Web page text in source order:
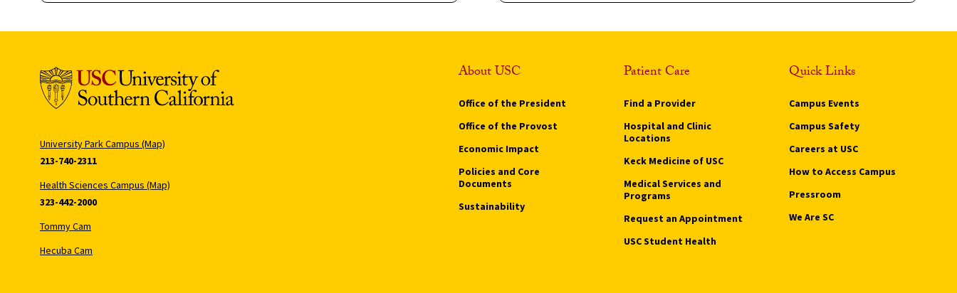
University Park Campus (Map)
213-740-2311
Health Sciences Campus (Map)
323-442-2000
Tommy Cam
Hecuba Cam
About USC
Office of the President
Office of the Provost
Economic Impact
Policies and Core
Documents
Sustainability
Patient Care
Find a Provider
Hospital and Clinic
Locations
Keck Medicine of USC
Medical Services and
Programs
Request an Appointment
USC Student Health
Quick Links
Campus Events
Campus Safety
Careers at USC
How to Access Campus
Pressroom
We Are SC